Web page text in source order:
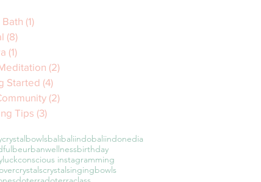
Bath (1)
(8)
(1)
(2)
Started (4)
(2)
Tips (3)
balibaliindobaliindonedia
beurbanwellnessbirthday
conscious instagramming
crystalscrystalsingingbowls